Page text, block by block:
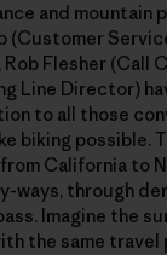
and mountain
(Customer
Flesher (Call
Line Director)
to all those
biking possible.
California to
ways, through
Imagine the
the same travel